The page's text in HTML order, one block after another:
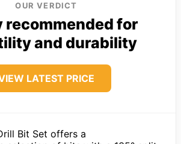
OUR VERDICT
recommended for
and durability
LATEST PRICE
Bit Set offers a